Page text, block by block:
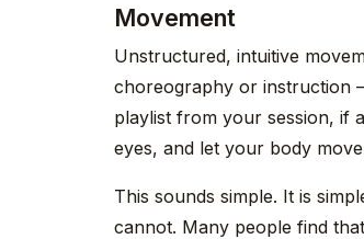
Movement
Unstructured, intuitive
choreography or instruction
playlist from your session, if
eyes, and let your body
This sounds simple. It is
cannot. Many people find